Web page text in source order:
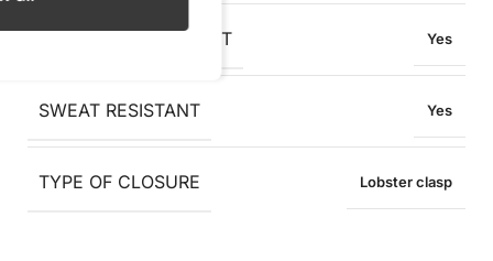
OXIDATION RESISTANT Yes
SWEAT RESISTANT Yes
TYPE OF CLOSURE Lobster clasp